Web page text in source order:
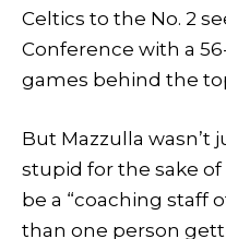
Celtics to the No. 2
Conference with a
games behind the
But Mazzulla wasn’t
stupid for the sake
be a “coaching staff
than one person